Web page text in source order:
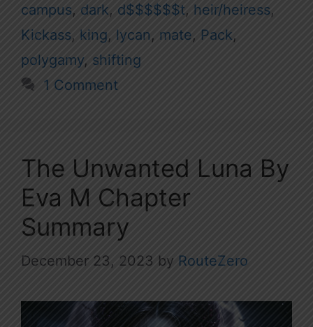
campus, dark, d$$$$$$t, heir/heiress,
Kickass, king, lycan, mate, Pack,
polygamy, shifting
1 Comment
The Unwanted Luna By
Eva M Chapter
Summary
December 23, 2023 by RouteZero